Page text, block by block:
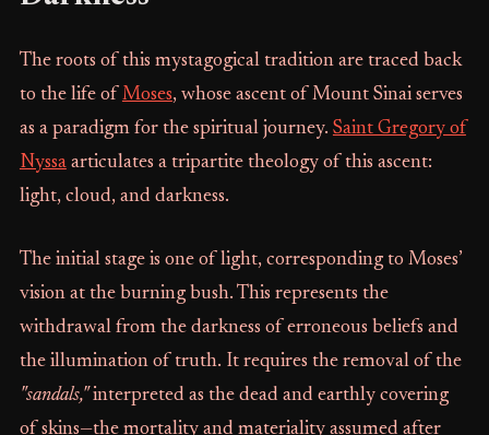
The roots of this mystagogical tradition are traced back
to the life of Moses, whose ascent of Mount Sinai serves
as a paradigm for the spiritual journey. Saint Gregory of
Nyssaarticulates a tripartite theology of this ascent:
light, cloud, and darkness.
The initial stage is one of light, corresponding to Moses’
vision at the burning bush. This represents the
withdrawal from the darkness of erroneous beliefs and
the illumination of truth. It requires the removal of the
"sandals,"interpreted as the dead and earthly covering
of skins—the mortality and materiality assumed after